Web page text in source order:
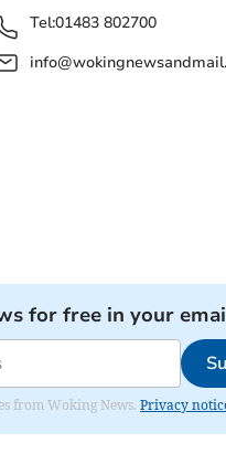
Tel:01483 802700
for free in your
from Woking News. Privacy